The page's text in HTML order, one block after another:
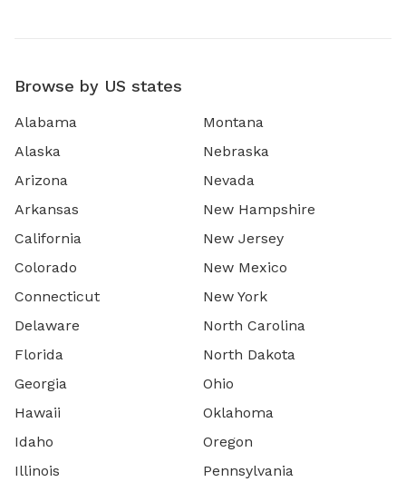
Browse by US states
Alabama
Alaska
Arizona
Arkansas
California
Colorado
Connecticut
Delaware
Florida
Georgia
Hawaii
Idaho
Illinois
Montana
Nebraska
Nevada
New Hampshire
New Jersey
New Mexico
New York
North Carolina
North Dakota
Ohio
Oklahoma
Oregon
Pennsylvania